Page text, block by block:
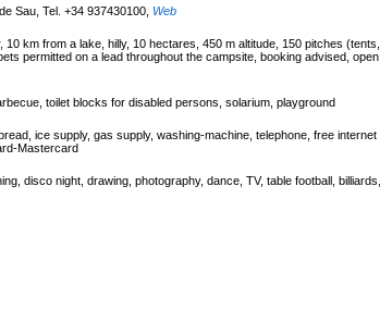
Sau, Tel. +34 937430100 Web
km from a lake, hilly, 10 hectares, 450 m altitude, 150 pitches (tents,
permitted on a lead throughout the campsite, booking advised, open
toilet blocks for disabled persons, solarium, playground
ice supply, gas supply, washing-machine, telephone, free internet
Mastercard
disco night, drawing, photography, dance, TV, table football, billiards,